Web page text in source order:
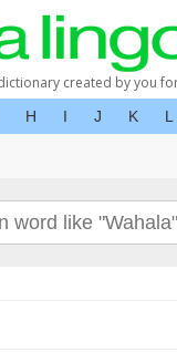
created by you
H I J K L